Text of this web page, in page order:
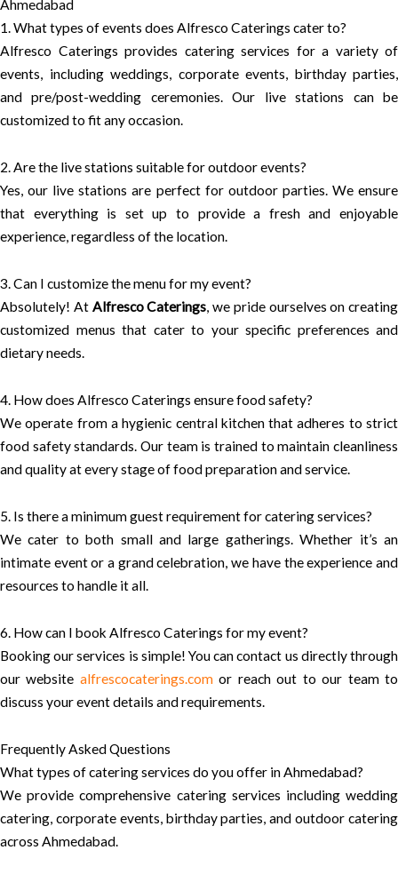
Ahmedabad
1. What types of events does Alfresco Caterings cater to?
Alfresco Caterings provides catering services for a variety of
events, including weddings, corporate events, birthday parties,
and pre/post-wedding ceremonies. Our live stations can be
customized to fit any occasion.
2. Are the live stations suitable for outdoor events?
Yes, our live stations are perfect for outdoor parties. We ensure
that everything is set up to provide a fresh and enjoyable
experience, regardless of the location.
3. Can I customize the menu for my event?
Absolutely! At Alfresco Caterings, we pride ourselves on creating
customized menus that cater to your specific preferences and
dietary needs.
4. How does Alfresco Caterings ensure food safety?
We operate from a hygienic central kitchen that adheres to strict
food safety standards. Our team is trained to maintain cleanliness
and quality at every stage of food preparation and service.
5. Is there a minimum guest requirement for catering services?
We cater to both small and large gatherings. Whether it’s an
intimate event or a grand celebration, we have the experience and
resources to handle it all.
6. How can I book Alfresco Caterings for my event?
Booking our services is simple! You can contact us directly through
our website alfrescocaterings.comor reach out to our team to
discuss your event details and requirements.
Frequently Asked Questions
What types of catering services do you offer in Ahmedabad?
We provide comprehensive catering services including wedding
catering, corporate events, birthday parties, and outdoor catering
across Ahmedabad.